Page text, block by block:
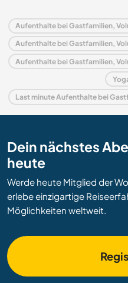
Dein nächstes
heute
Werde heute Mitglied der
erlebe einzigartige
Möglichkeiten weltweit.